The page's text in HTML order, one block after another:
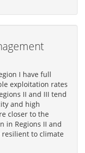
I have full
exploitation rates
II and III tend
and high
closer to the
in Regions II and
resilient to climate